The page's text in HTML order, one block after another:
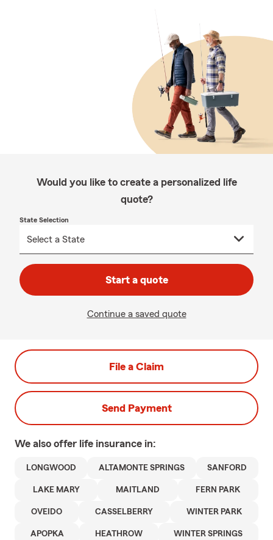
Would you like to create a personalized life
quote?
State Selection
Start a quote
Continue a saved quote
File a Claim
Send Payment
We also offer life insurance in:
LONGWOOD ALTAMONTE SPRINGS SANFORD
LAKE MARY MAITLAND FERN PARK
OVEIDO CASSELBERRY WINTER PARK
APOPKA HEATHROW WINTER SPRINGS